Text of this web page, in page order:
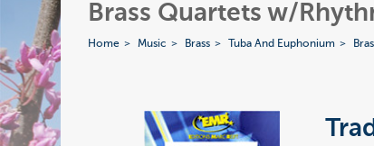
Brass Quartets w/
Home Music Brass Tuba And Euphonium